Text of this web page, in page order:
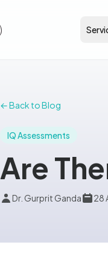
← Back to Blog
IQ Assessments
Are
Dr. Gurprit Ganda 28